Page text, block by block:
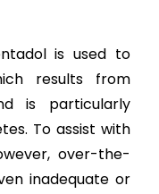
is used to
results from
is particularly
To assist with
over-the-
inadequate or